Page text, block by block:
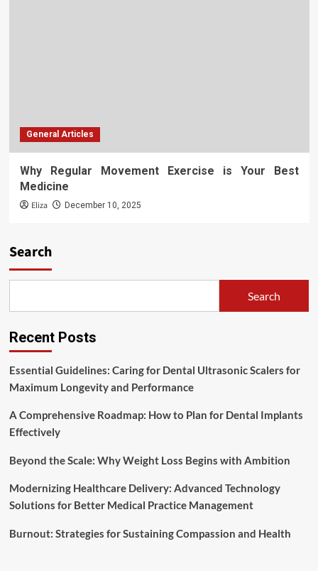
General Articles
Why Regular Movement Exercise is Your Best
Medicine
Eliza December 10, 2025
Search
Search
Recent Posts
Essential Guidelines: Caring for Dental Ultrasonic Scalers for
Maximum Longevity and Performance
A Comprehensive Roadmap: How to Plan for Dental Implants
Effectively
Beyond the Scale: Why Weight Loss Begins with Ambition
Modernizing Healthcare Delivery: Advanced Technology
Solutions for Better Medical Practice Management
Burnout: Strategies for Sustaining Compassion and Health